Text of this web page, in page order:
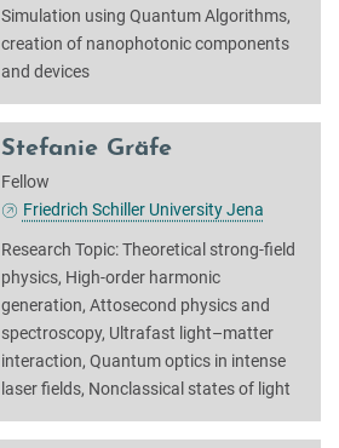
Simulation using Quantum Algorithms,
creation of nanophotonic components
and devices
Stefanie Gräfe
Fellow
Friedrich Schiller University Jena
Research Topic: Theoretical strong-field
physics, High-order harmonic
generation, Attosecond physics and
spectroscopy, Ultrafast light–matter
interaction, Quantum optics in intense
laser fields, Nonclassical states of light